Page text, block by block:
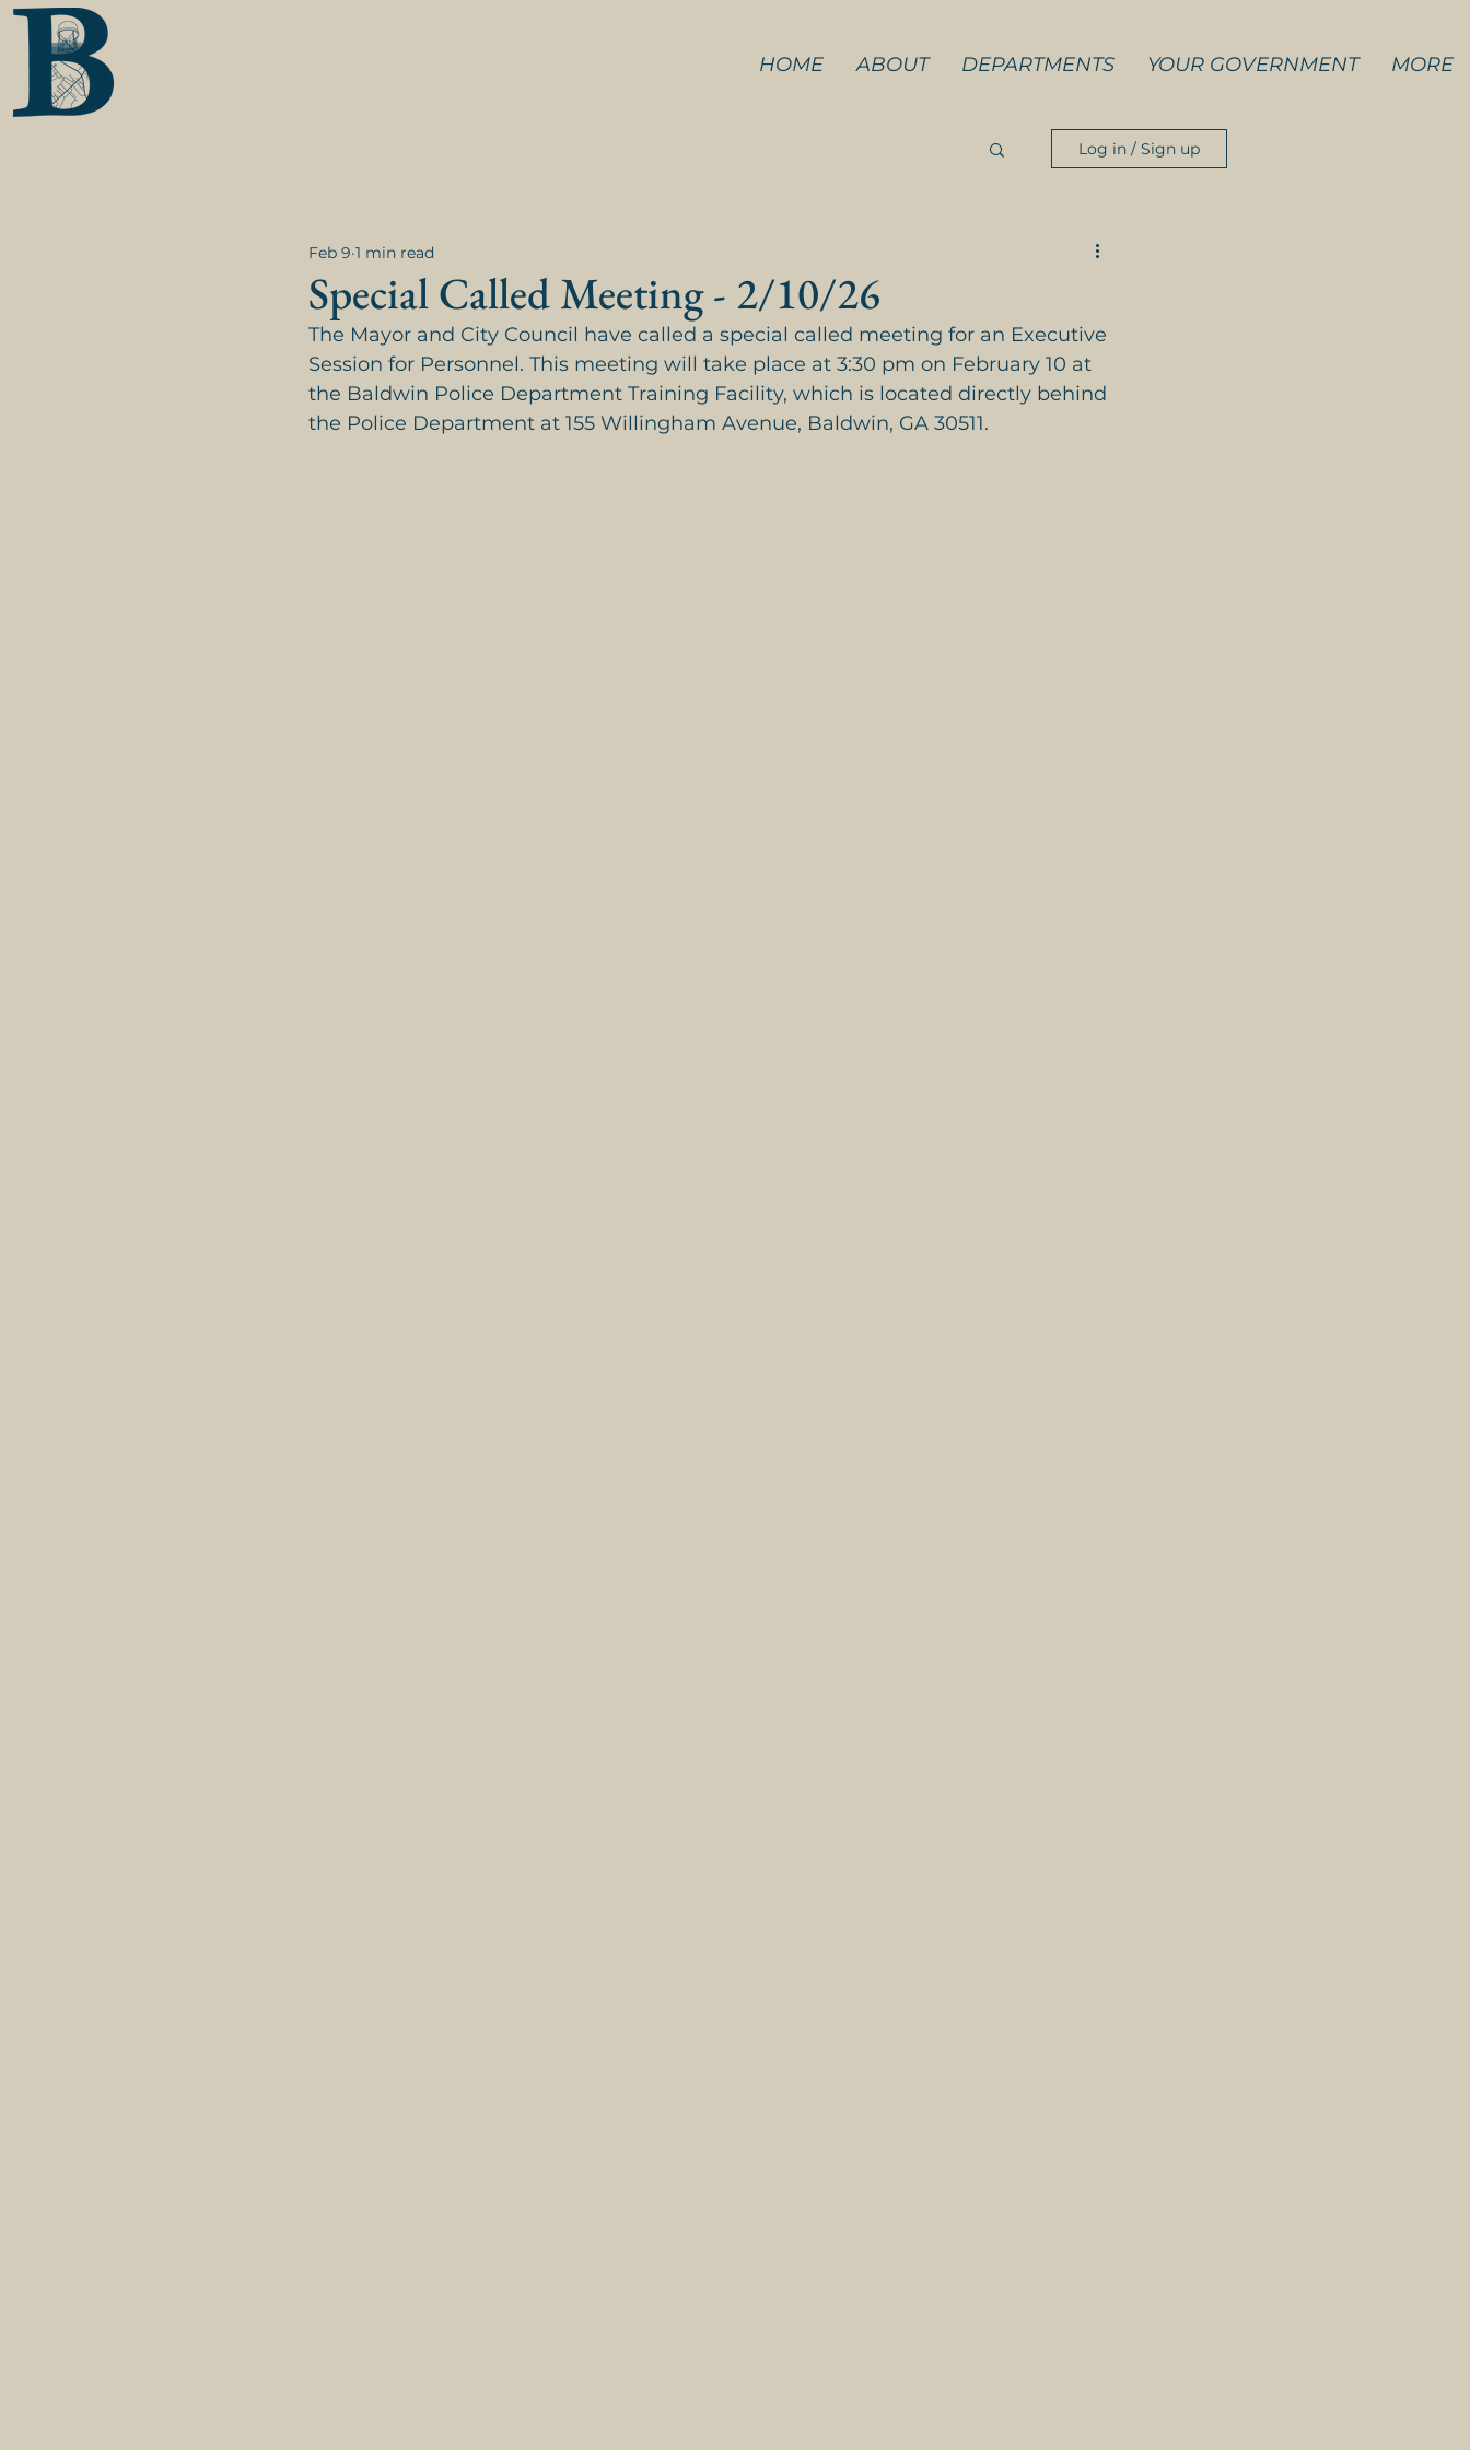
HOME ABOUT DEPARTMENTS YOUR GOVERNMENT MORE
Log in / Sign up
Special Called Meeting - 2/10/26
Feb 9 1 min read
The Mayor and City Council have called a special called meeting for an Executive
Session for Personnel. This meeting will take place at 3:30 pm on February 10 at
the Baldwin Police Department Training Facility, which is located directly behind
the Police Department at 155 Willingham Avenue, Baldwin, GA 30511.